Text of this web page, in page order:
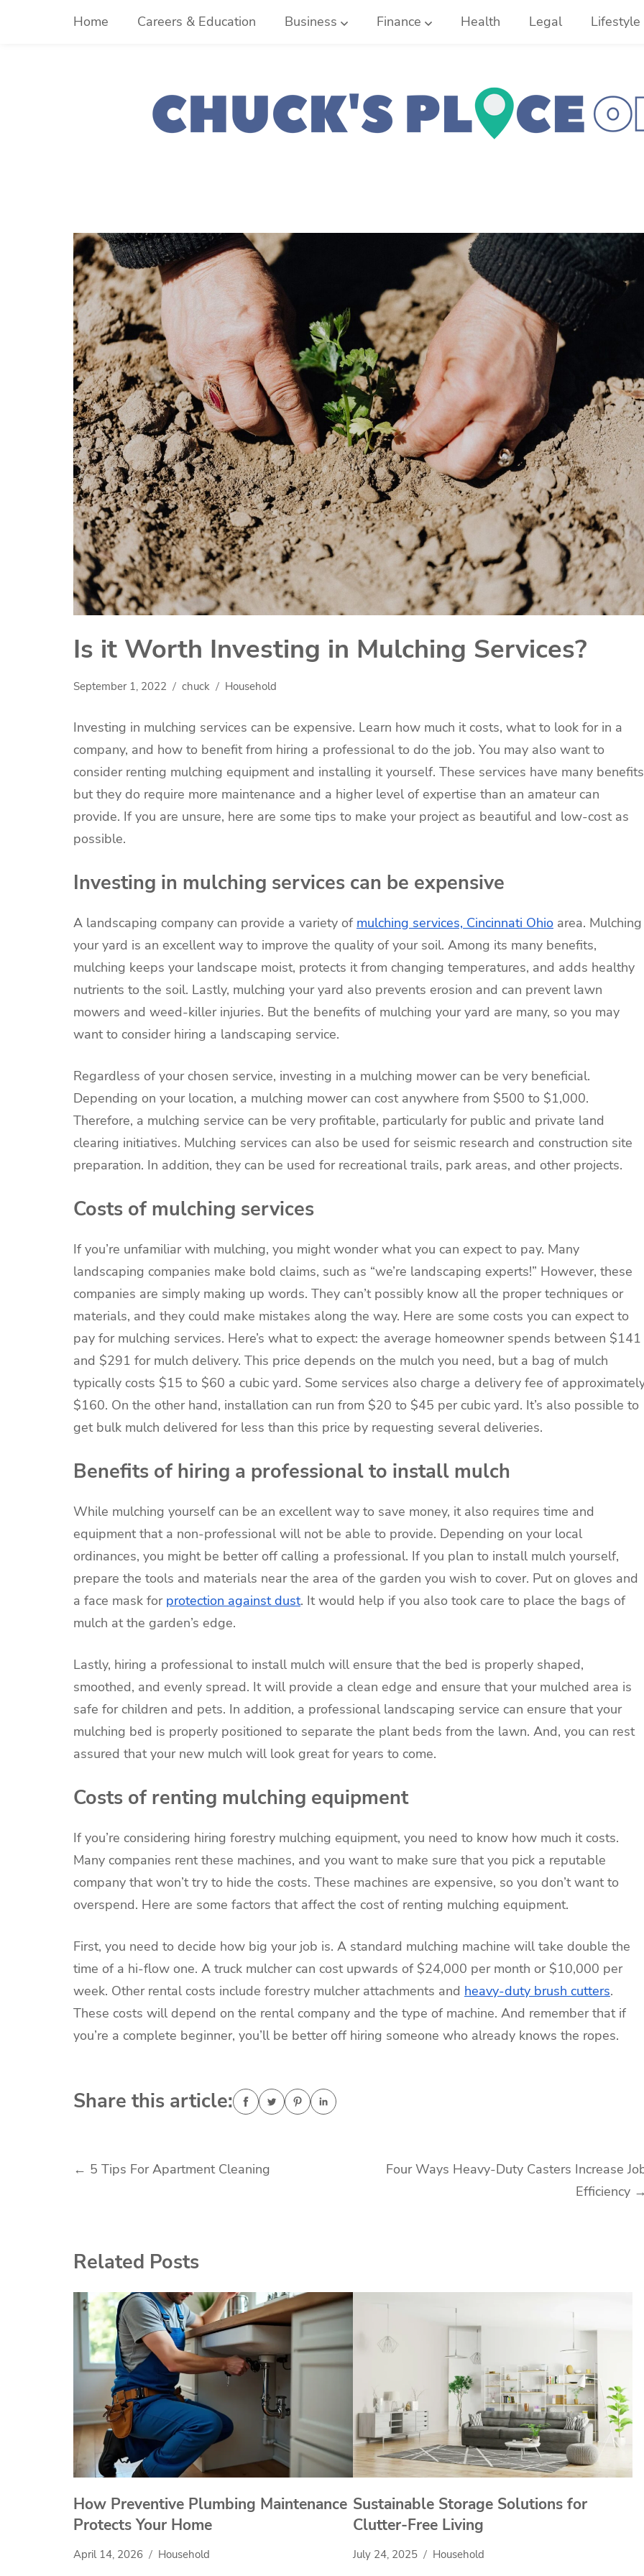
Home Careers & Education Business Finance Health Legal Lifestyle
Is it Worth Investing in Mulching Services?
September 1, 2022 chuck Household
Investing in mulching services can be expensive. Learn how much it costs, what to look for in a
company, and how to benefit from hiring a professional to do the job. You may also want to
consider renting mulching equipment and installing it yourself. These services have many
but they do require more maintenance and a higher level of expertise than an amateur can
provide. If you are unsure, here are some tips to make your project as beautiful and low-cost as
possible.
Investing in mulching services can be expensive
A landscaping company can provide a variety of mulching services, Cincinnati Ohio area. Mulching
your yard is an excellent way to improve the quality of your soil. Among its many benefits,
mulching keeps your landscape moist, protects it from changing temperatures, and adds healthy
nutrients to the soil. Lastly, mulching your yard also prevents erosion and can prevent lawn
mowers and weed-killer injuries. But the benefits of mulching your yard are many, so you may
want to consider hiring a landscaping service.
Regardless of your chosen service, investing in a mulching mower can be very beneficial.
Depending on your location, a mulching mower can cost anywhere from $500 to $1,000.
Therefore, a mulching service can be very profitable, particularly for public and private land
clearing initiatives. Mulching services can also be used for seismic research and construction site
preparation. In addition, they can be used for recreational trails, park areas, and other projects.
Costs of mulching services
If you’re unfamiliar with mulching, you might wonder what you can expect to pay. Many
landscaping companies make bold claims, such as “we’re landscaping experts!” However, these
companies are simply making up words. They can’t possibly know all the proper techniques or
materials, and they could make mistakes along the way. Here are some costs you can expect to
pay for mulching services. Here’s what to expect: the average homeowner spends between $141
and $291 for mulch delivery. This price depends on the mulch you need, but a bag of mulch
typically costs $15 to $60 a cubic yard. Some services also charge a delivery fee of
$160. On the other hand, installation can run from $20 to $45 per cubic yard. It’s also possible to
get bulk mulch delivered for less than this price by requesting several deliveries.
Benefits of hiring a professional to install mulch
While mulching yourself can be an excellent way to save money, it also requires time and
equipment that a non-professional will not be able to provide. Depending on your local
ordinances, you might be better off calling a professional. If you plan to install mulch yourself,
prepare the tools and materials near the area of the garden you wish to cover. Put on gloves and
a face mask for protection against dust. It would help if you also took care to place the bags of
mulch at the garden’s edge.
Lastly, hiring a professional to install mulch will ensure that the bed is properly shaped,
smoothed, and evenly spread. It will provide a clean edge and ensure that your mulched area is
safe for children and pets. In addition, a professional landscaping service can ensure that your
mulching bed is properly positioned to separate the plant beds from the lawn. And, you can rest
assured that your new mulch will look great for years to come.
Costs of renting mulching equipment
If you’re considering hiring forestry mulching equipment, you need to know how much it costs.
Many companies rent these machines, and you want to make sure that you pick a reputable
company that won’t try to hide the costs. These machines are expensive, so you don’t want to
overspend. Here are some factors that affect the cost of renting mulching equipment.
First, you need to decide how big your job is. A standard mulching machine will take double the
time of a hi-flow one. A truck mulcher can cost upwards of $24,000 per month or $10,000 per
week. Other rental costs include forestry mulcher attachments and heavy-duty brush cutters.
These costs will depend on the rental company and the type of machine. And remember that if
you’re a complete beginner, you’ll be better off hiring someone who already knows the ropes.
Share this article:
Post
← 5 Tips For Apartment Cleaning
Four Ways Heavy-Duty Casters Increase
Efficiency →
Related Posts
How Preventive Plumbing Maintenance
Protects Your Home
April 14, 2026 Household
Sustainable Storage Solutions for
Clutter-Free Living
July 24, 2025 Household